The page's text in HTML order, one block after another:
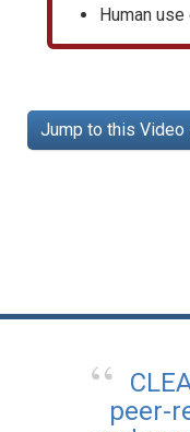
Human
Jump to this Video
peer-